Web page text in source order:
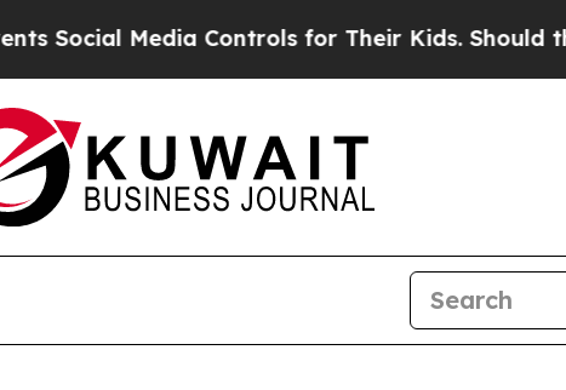
Media Controls for Their Kids. Should the